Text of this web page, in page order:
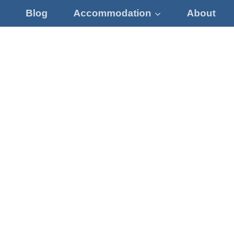
Blog Accommodation About